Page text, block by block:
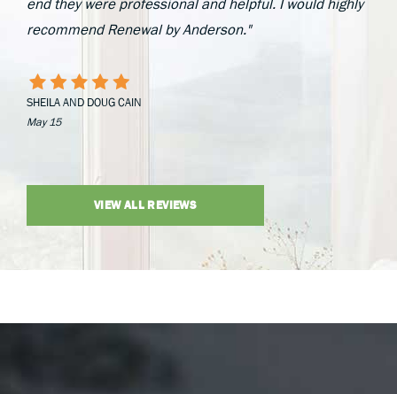
end they were professional and helpful. I would highly
recommend Renewal by Anderson."
SHEILA AND DOUG CAIN
May 15
VIEW ALL REVIEWS